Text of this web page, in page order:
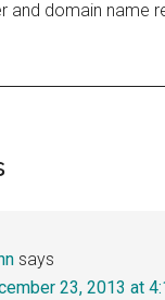
and domain name
says
23, 2013 at